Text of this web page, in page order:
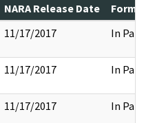
NARA Release Date
11/17/2017 In Part
11/17/2017 In Part
11/17/2017 In Part